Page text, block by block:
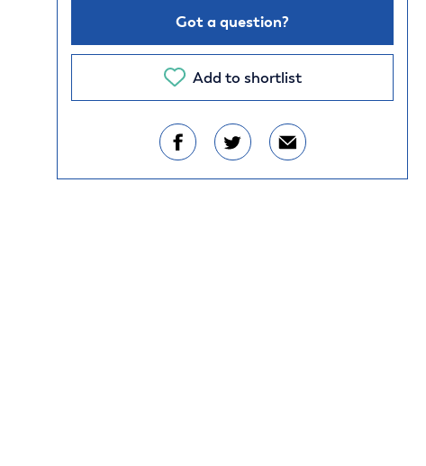
Got a question?
Add to shortlist